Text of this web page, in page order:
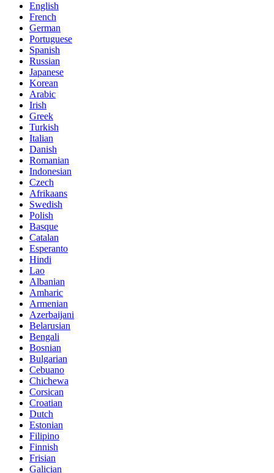
English
French
German
Portuguese
Spanish
Russian
Japanese
Korean
Arabic
Irish
Greek
Turkish
Italian
Danish
Romanian
Indonesian
Czech
Afrikaans
Swedish
Polish
Basque
Catalan
Esperanto
Hindi
Lao
Albanian
Amharic
Armenian
Azerbaijani
Belarusian
Bengali
Bosnian
Bulgarian
Cebuano
Chichewa
Corsican
Croatian
Dutch
Estonian
Filipino
Finnish
Frisian
Galician